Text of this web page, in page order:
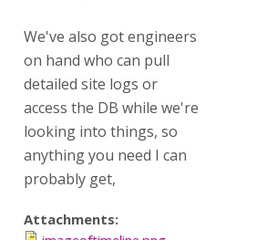
We've also got engineers
on hand who can pull
detailed site logs or
access the DB while we're
looking into things, so
anything you need I can
probably get,
Attachments: